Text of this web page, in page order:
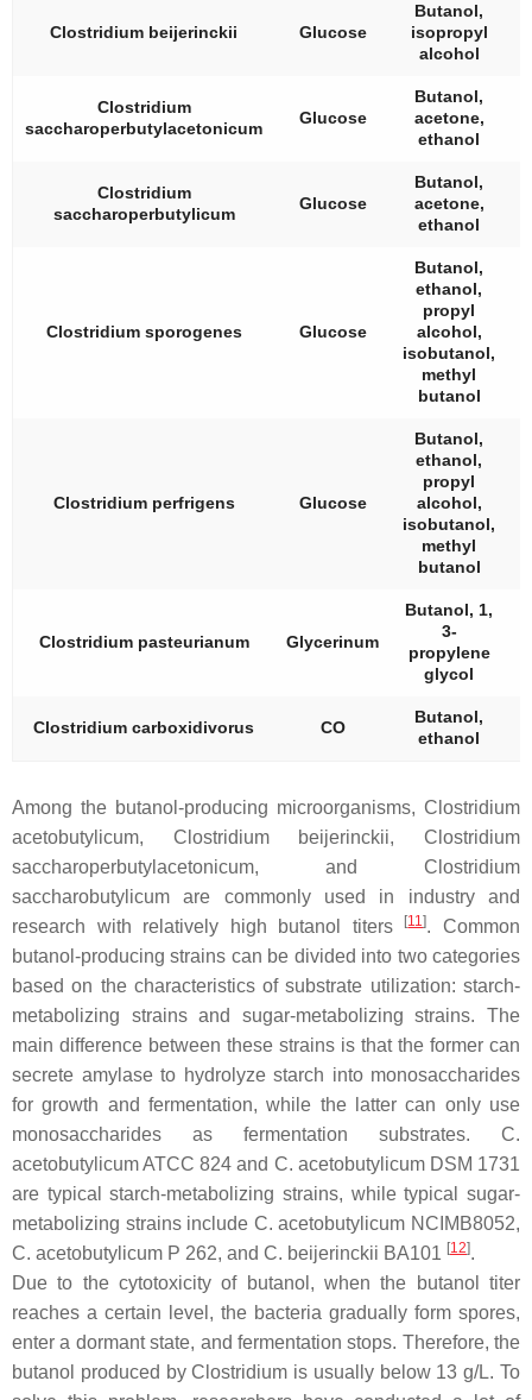
Clostridium beijerinckii Glucose
Butanol,
isopropyl
alcohol
Clostridium
saccharoperbutylacetonicum
Glucose
Butanol,
acetone,
ethanol
Clostridium
saccharoperbutylicum
Glucose
Butanol,
acetone,
ethanol
Clostridium sporogenes Glucose
Butanol,
ethanol,
propyl
alcohol,
isobutanol,
methyl
butanol
Clostridium perfrigens Glucose
Butanol,
ethanol,
propyl
alcohol,
isobutanol,
methyl
butanol
Clostridium pasteurianum Glycerinum
Butanol, 1,
3-
propylene
glycol
Clostridium carboxidivorus CO
Butanol,
ethanol
Among the butanol-producing microorganisms, Clostridium
acetobutylicum, Clostridium beijerinckii,Clostridium
saccharoperbutylacetonicum, and Clostridium
saccharobutylicum are commonly used in industry and
research with relatively high butanol titers
[11]. Common
butanol-producing strains can be divided into two categories
based on the characteristics of substrate utilization: starch-
metabolizing strains and sugar-metabolizing strains. The
main difference between these strains is that the former can
secrete amylase to hydrolyze starch into monosaccharides
for growth and fermentation, while the latter can only use
monosaccharides as fermentation substrates. C.
acetobutylicumATCC 824 and C. acetobutylicumDSM 1731
are typical starch-metabolizing strains, while typical sugar-
metabolizing strains include C. acetobutylicum NCIMB8052,
C. acetobutylicum P 262, and C. beijerinckii BA101 [12].
Due to the cytotoxicity of butanol, when the butanol titer
reaches a certain level, the bacteria gradually form spores,
enter a dormant state, and fermentation stops. Therefore, the
butanol produced byClostridium is usually below 13 g/L. To